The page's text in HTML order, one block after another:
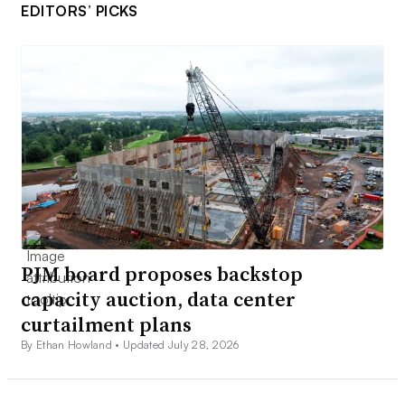
EDITORS’ PICKS
PJM board proposes backstop
capacity auction, data center
curtailment plans
By Ethan Howland • Updated July 28, 2026